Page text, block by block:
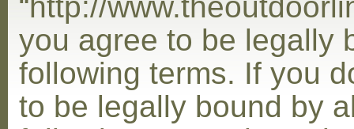
you agree to be legally
following terms. If you
to be legally bound by